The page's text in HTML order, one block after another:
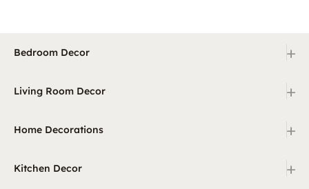
Bedroom Decor +
Living Room Decor +
Home Decorations +
Kitchen Decor +